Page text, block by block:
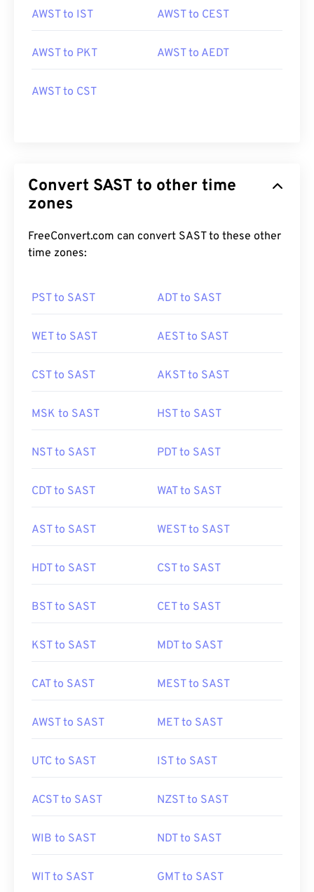
AWST to IST AWST to CEST
AWST to PKT AWST to AEDT
AWST to CST
Convert SAST to other time
zones
FreeConvert.com can convert SAST to these other
time zones:
PST to SAST ADT to SAST
WET to SAST AEST to SAST
CST to SAST AKST to SAST
MSK to SAST HST to SAST
NST to SAST PDT to SAST
CDT to SAST WAT to SAST
AST to SAST WEST to SAST
HDT to SAST CST to SAST
BST to SAST CET to SAST
KST to SAST MDT to SAST
CAT to SAST MEST to SAST
AWST to SAST MET to SAST
UTC to SAST IST to SAST
ACST to SAST NZST to SAST
WIB to SAST NDT to SAST
WIT to SAST GMT to SAST